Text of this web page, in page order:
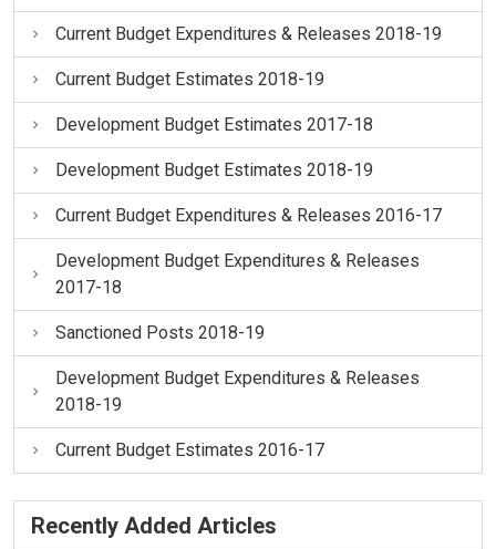
Current Budget Expenditures & Releases 2018-19
Current Budget Estimates 2018-19
Development Budget Estimates 2017-18
Development Budget Estimates 2018-19
Current Budget Expenditures & Releases 2016-17
Development Budget Expenditures & Releases
2017-18
Sanctioned Posts 2018-19
Development Budget Expenditures & Releases
2018-19
Current Budget Estimates 2016-17
Recently Added Articles